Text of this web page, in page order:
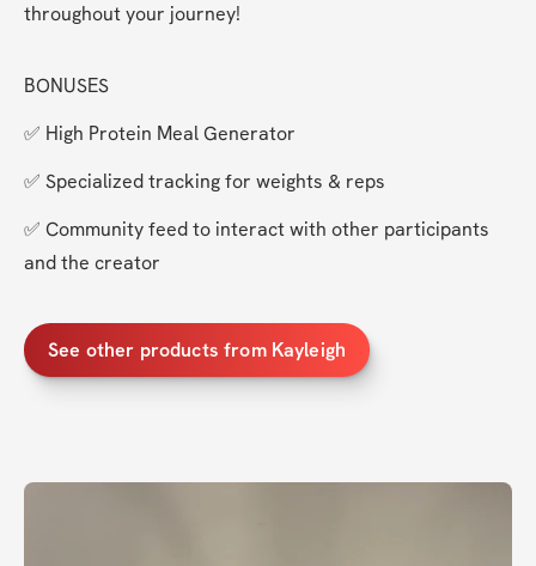
throughout your journey!
BONUSES
✅ High Protein Meal Generator
✅ Specialized tracking for weights & reps
✅ Community feed to interact with other participants
and the creator
See other products from Kayleigh